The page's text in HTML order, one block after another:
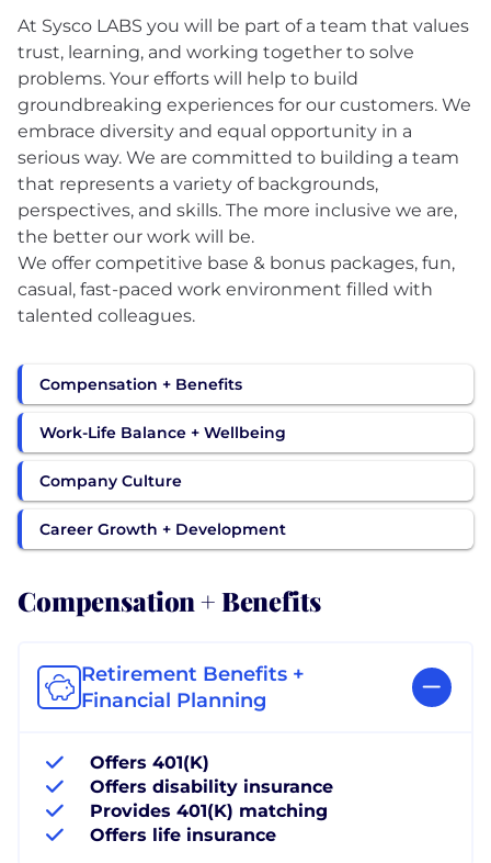
At Sysco LABS you will be part of a team that values
trust, learning, and working together to solve
problems. Your efforts will help to build
groundbreaking experiences for our customers. We
embrace diversity and equal opportunity in a
serious way. We are committed to building a team
that represents a variety of backgrounds,
perspectives, and skills. The more inclusive we are,
the better our work will be.
We offer competitive base & bonus packages, fun,
casual, fast-paced work environment filled with
Compensation + Benefits
Work-Life Balance + Wellbeing
Company Culture
Career Growth + Development
Compensation + Benefits
Retirement Benefits +
Financial Planning
Offers 401(K)
Offers disability insurance
Provides 401(K) matching
Offers life insurance